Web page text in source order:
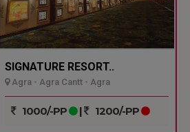
SIGNATURE RESORT..
Agra - Agra Cantt - Agra
1000/-PP | 1200/-PP